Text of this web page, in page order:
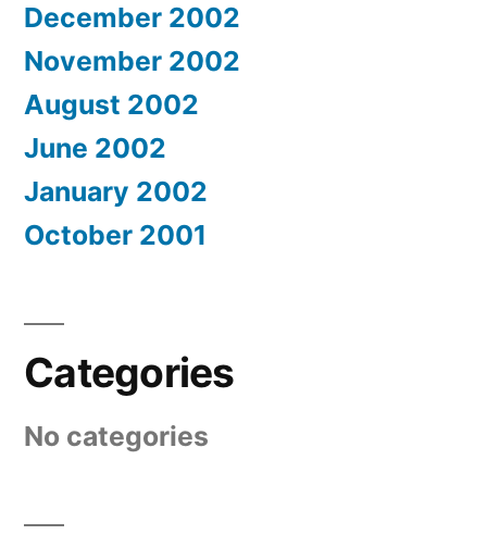
December 2002
November 2002
August 2002
June 2002
January 2002
October 2001
Categories
No categories